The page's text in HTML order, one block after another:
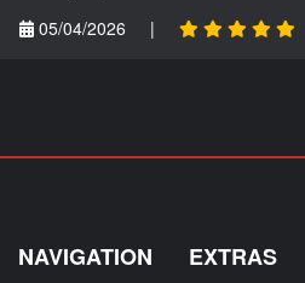
05/04/2026
|
NAVIGATION EXTRAS